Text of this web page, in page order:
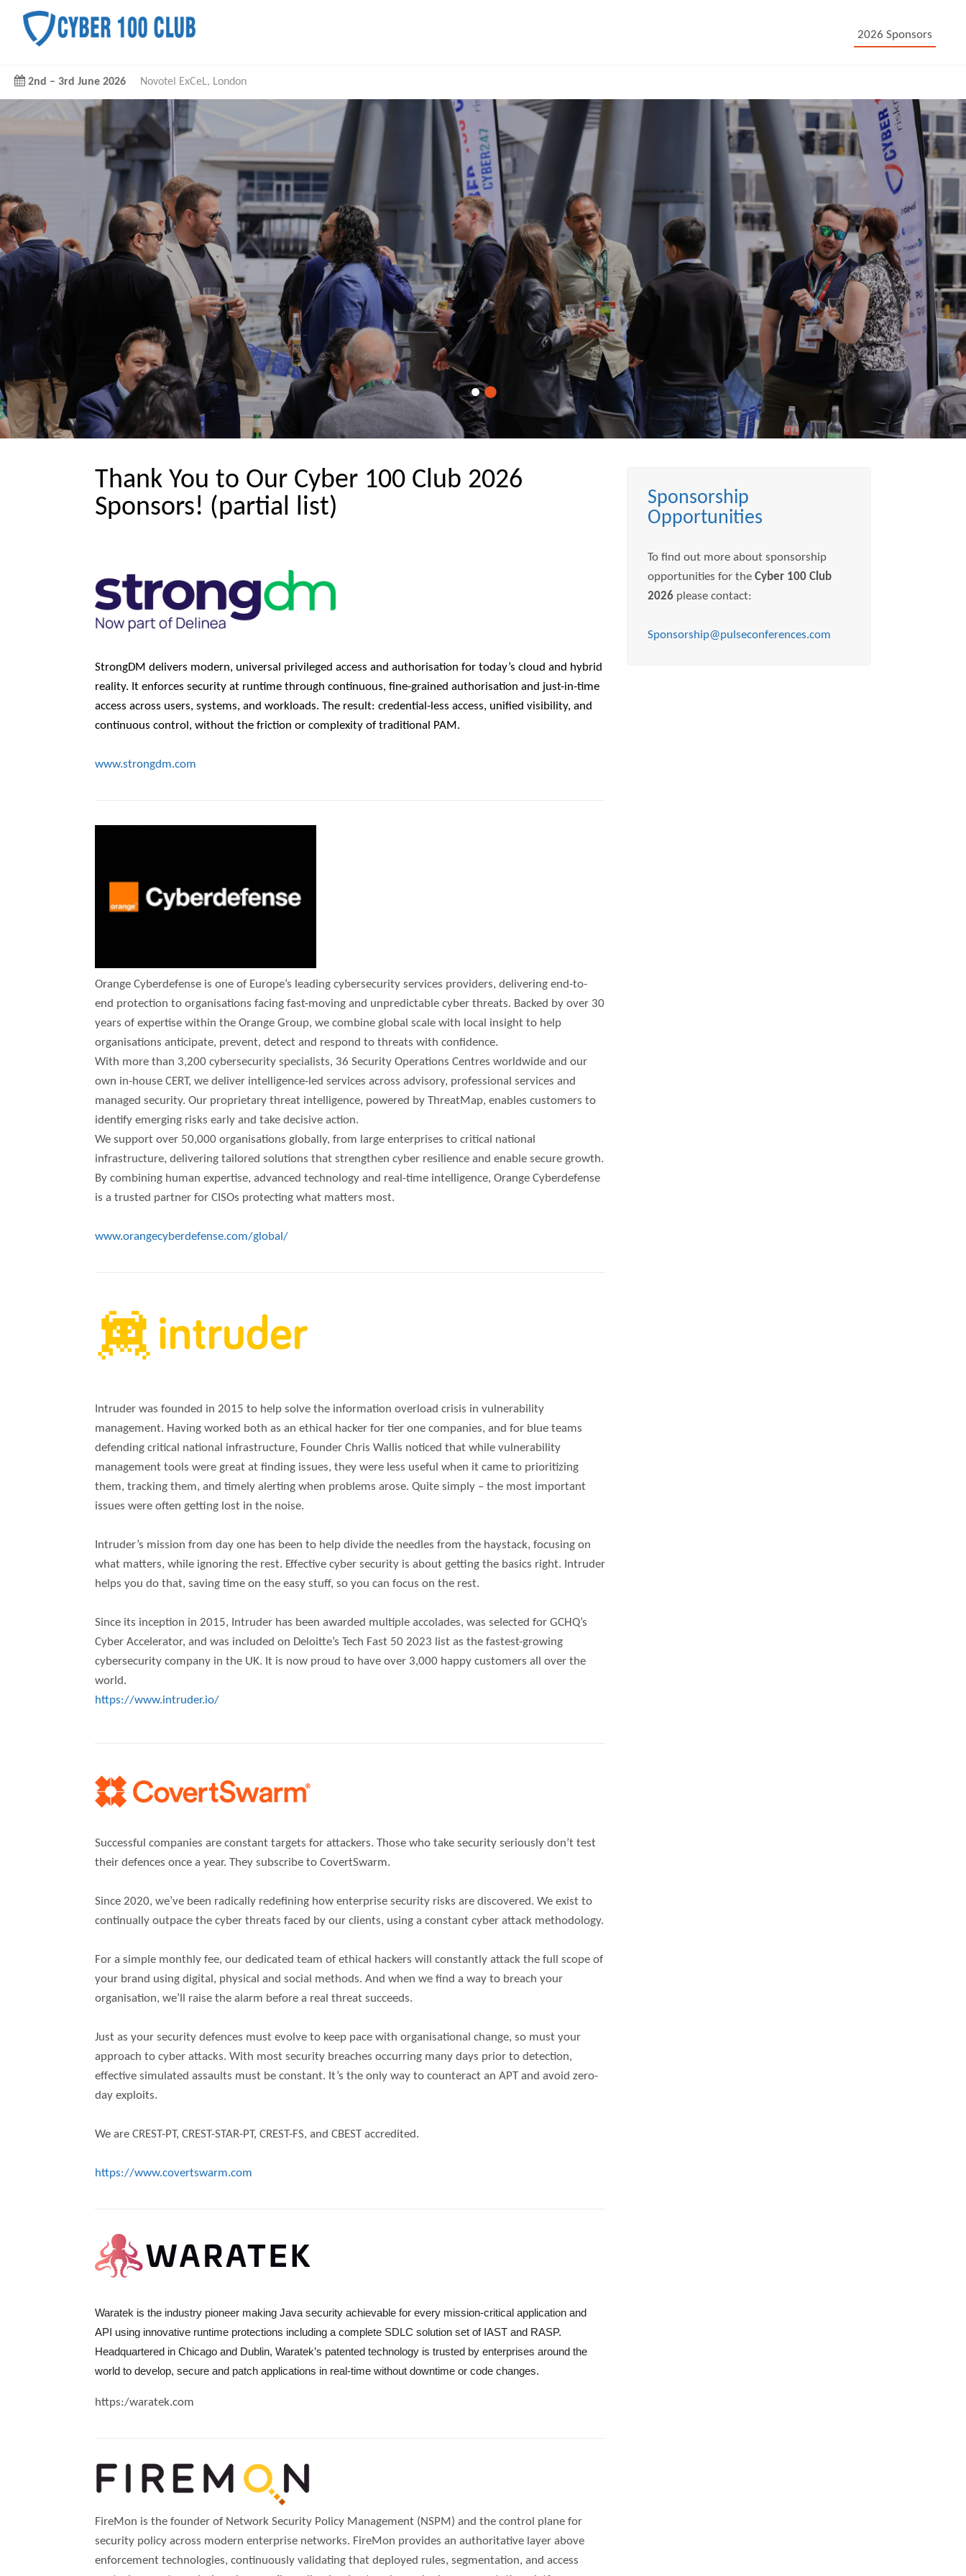
2026 Sponsors
2nd – 3rd June 2026 Novotel ExCeL, London
Thank You to Our Cyber 100 Club 2026
Sponsors! (partial list)
StrongDM delivers modern, universal privileged access and authorisation for today’s cloud and hybrid
reality. It enforces security at runtime through continuous, fine-grained authorisation and just-in-time
access across users, systems, and workloads. The result: credential-less access, unified visibility, and
continuous control, without the friction or complexity of traditional PAM.
www.strongdm.com
Orange Cyberdefense is one of Europe’s leading cybersecurity services providers, delivering end-to-
end protection to organisations facing fast-moving and unpredictable cyber threats. Backed by over 30
years of expertise within the Orange Group, we combine global scale with local insight to help
organisations anticipate, prevent, detect and respond to threats with confidence.
With more than 3,200 cybersecurity specialists, 36 Security Operations Centres worldwide and our
own in-house CERT, we deliver intelligence-led services across advisory, professional services and
managed security. Our proprietary threat intelligence, powered by ThreatMap, enables customers to
identify emerging risks early and take decisive action.
We support over 50,000 organisations globally, from large enterprises to critical national
infrastructure, delivering tailored solutions that strengthen cyber resilience and enable secure growth.
By combining human expertise, advanced technology and real-time intelligence, Orange Cyberdefense
is a trusted partner for CISOs protecting what matters most.
www.orangecyberdefense.com/global/
Intruder was founded in 2015 to help solve the information overload crisis in vulnerability
management. Having worked both as an ethical hacker for tier one companies, and for blue teams
defending critical national infrastructure, Founder Chris Wallis noticed that while vulnerability
management tools were great at finding issues, they were less useful when it came to prioritizing
them, tracking them, and timely alerting when problems arose. Quite simply – the most important
issues were often getting lost in the noise.
Intruder’s mission from day one has been to help divide the needles from the haystack, focusing on
what matters, while ignoring the rest. Effective cyber security is about getting the basics right. Intruder
helps you do that, saving time on the easy stuff, so you can focus on the rest.
Since its inception in 2015, Intruder has been awarded multiple accolades, was selected for GCHQ’s
Cyber Accelerator, and was included on Deloitte’s Tech Fast 50 2023 list as the fastest-growing
cybersecurity company in the UK. It is now proud to have over 3,000 happy customers all over the
world.
https://www.intruder.io/
Successful companies are constant targets for attackers. Those who take security seriously don’t test
their defences once a year. They subscribe to CovertSwarm.
Since 2020, we’ve been radically redefining how enterprise security risks are discovered. We exist to
continually outpace the cyber threats faced by our clients, using a constant cyber attack methodology.
For a simple monthly fee, our dedicated team of ethical hackers will constantly attack the full scope of
your brand using digital, physical and social methods. And when we find a way to breach your
organisation, we’ll raise the alarm before a real threat succeeds.
Just as your security defences must evolve to keep pace with organisational change, so must your
approach to cyber attacks. With most security breaches occurring many days prior to detection,
effective simulated assaults must be constant. It’s the only way to counteract an APT and avoid zero-
day exploits.
We are CREST-PT, CREST-STAR-PT, CREST-FS, and CBEST accredited.
https://www.covertswarm.com
Waratek is the industry pioneer making Java security achievable for every mission-critical application and
API using innovative runtime protections including a complete SDLC solution set of IAST and RASP.
Headquartered in Chicago and Dublin, Waratek’s patented technology is trusted by enterprises around the
world to develop, secure and patch applications in real-time without downtime or code changes.
https:/waratek.com
FireMon is the founder of Network Security Policy Management (NSPM) and the control plane for
security policy across modern enterprise networks. FireMon provides an authoritative layer above
enforcement technologies, continuously validating that deployed rules, segmentation, and access
Sponsorship
Opportunities
To find out more about sponsorship
opportunities for the Cyber 100 Club
2026 please contact:
Sponsorship@pulseconferences.com